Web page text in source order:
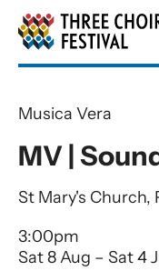
Three
MV |
Musica Vera
St Mary's Church,
3:00pm
Sat 8 Aug – Sat 4